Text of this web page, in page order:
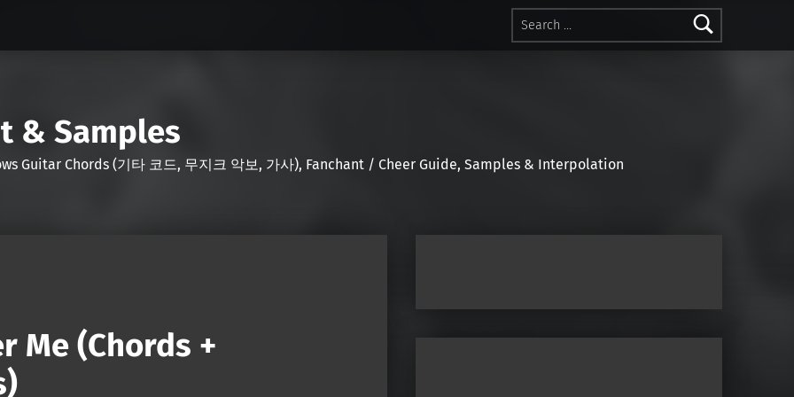
Search for:
& Samples
Guitar Chords (기타 코드, 무지크 악보, 가사), Fanchant / Cheer Guide, Samples & Interpolation
Me (Chords +